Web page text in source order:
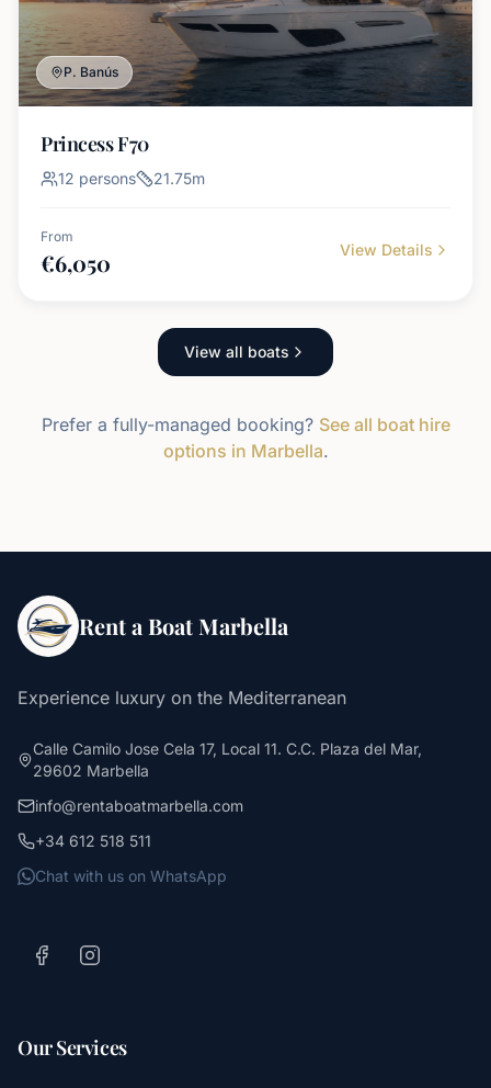
P. Banús
Princess F70
12 persons 21.75m
From
€6,050 View Details
View all boats
Prefer a fully-managed booking? See all boat hire
options in Marbella.
Rent a Boat Marbella
Experience luxury on the Mediterranean
Calle Camilo Jose Cela 17, Local 11. C.C. Plaza del Mar,
29602 Marbella
info@rentaboatmarbella.com
+34 612 518 511
Chat with us on WhatsApp
Our Services